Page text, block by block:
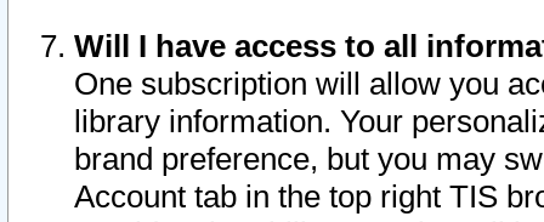
Will I have access to all
One subscription will allow you
library information. Your
brand preference, but you may
Account tab in the top right TIS